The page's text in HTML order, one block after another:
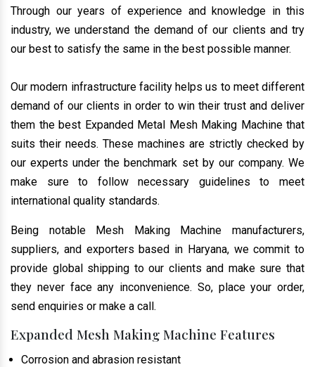
Through our years of experience and knowledge in this
industry, we understand the demand of our clients and try
our best to satisfy the same in the best possible manner.
Our modern infrastructure facility helps us to meet different
demand of our clients in order to win their trust and deliver
them the best Expanded Metal Mesh Making Machine that
suits their needs. These machines are strictly checked by
our experts under the benchmark set by our company. We
make sure to follow necessary guidelines to meet
international quality standards.
Being notable Mesh Making Machine manufacturers,
suppliers, and exporters based in Haryana, we commit to
provide global shipping to our clients and make sure that
they never face any inconvenience. So, place your order,
send enquiries or make a call.
Expanded Mesh Making Machine Features
Corrosion and abrasion resistant